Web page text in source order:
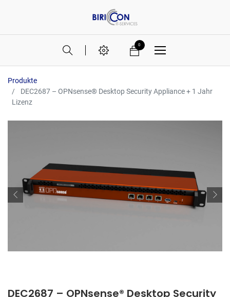
0
Produkte
DEC2687 – OPNsense® Desktop Security Appliance + 1 Jahr
Lizenz
DEC2687 – OPNsense® Desktop Security